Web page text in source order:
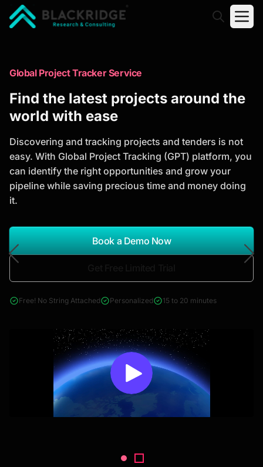
Trusted Market Research Reports
to Identify Growth Opportunities
analysis, industry trends, and investment
opportunities to support strategic planning and
business growth.
*Report Name
Search Reports
& Construction
Global Project Tracker Service
Find the latest projects around the
world with ease
Discovering and tracking projects and tenders is not
easy. With Global Project Tracking (GPT) platform, you
can identify the right opportunities and grow your
pipeline while saving precious time and money doing
it.
Book a Demo Now
Free! No String Attached Personalized 15 to 20 minutes